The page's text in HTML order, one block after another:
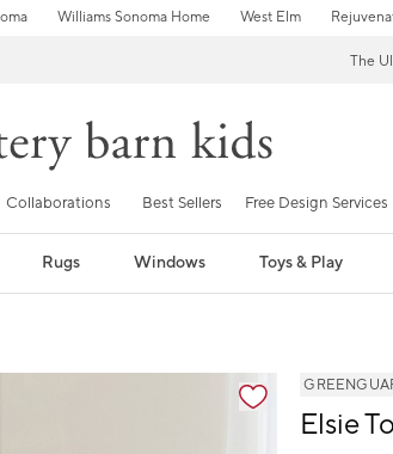
Williams Sonoma Home West Elm
The
Collaborations Best Sellers Free Design Services
Rugs Windows Toys & Play
Elsie